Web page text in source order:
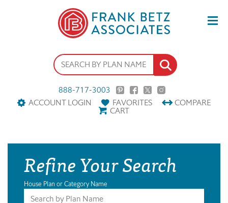
888-717-3003
ACCOUNT LOGIN
FAVORITES COMPARE
CART
Refine Your Search
House Plan or Category Name